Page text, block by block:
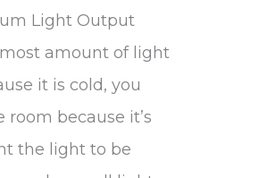
Light Output
amount of light
it is cold, you
because it’s
the light to be